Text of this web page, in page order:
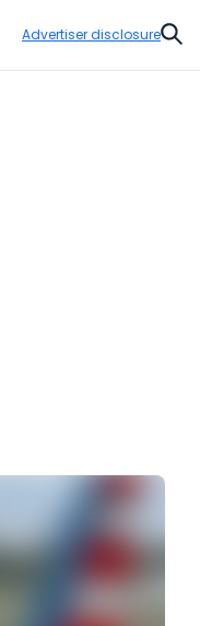
Advertiser disclosure